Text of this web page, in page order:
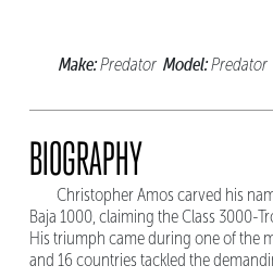
Make:Predator Model:Predator
BIOGRAPHY
Christopher Amos carved his
Baja 1000, claiming the Class 3000-
His triumph came during one of the
and 16 countries tackled the